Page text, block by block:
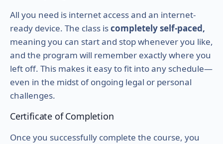
All you need is internet access and an internet-
ready device. The class iscompletely self-paced,
meaning you can start and stop whenever you like,
and the program will remember exactly where you
left off. This makes it easy to fit into any schedule—
even in the midst of ongoing legal or personal
challenges.
Certificate of Completion
Once you successfully complete the course, you